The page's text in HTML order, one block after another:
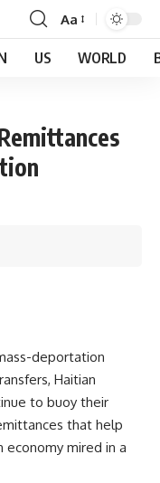
Aa
US WORLD
deportation
Haitian
to buoy their
that help
economy mired in a